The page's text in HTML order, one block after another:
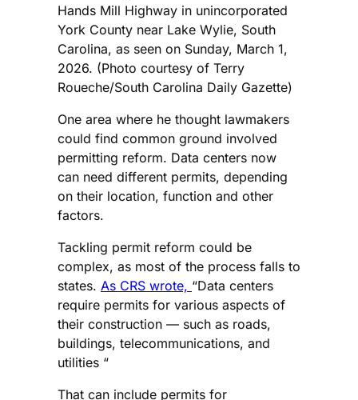
Hands Mill Highway in unincorporated
York County near Lake Wylie, South
Carolina, as seen on Sunday, March 1,
2026. (Photo courtesy of Terry
Roueche/South Carolina Daily Gazette)
One area where he thought lawmakers
could find common ground involved
permitting reform. Data centers now
can need different permits, depending
on their location, function and other
factors.
Tackling permit reform could be
complex, as most of the process falls to
states. As CRS wrote, “Data centers
require permits for various aspects of
their construction — such as roads,
buildings, telecommunications, and
utilities “
That can include permits for